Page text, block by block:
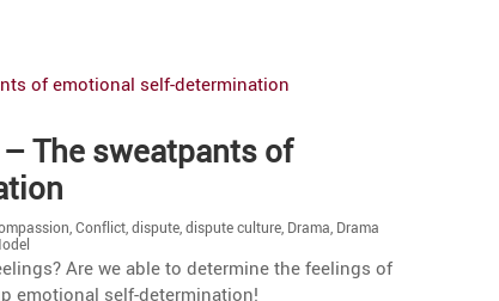
– The sweat­pants of
,Conflict ,dispute ,dispute culture Drama Drama
Are we able to deter­mine the feelings of
emotional self-determination!